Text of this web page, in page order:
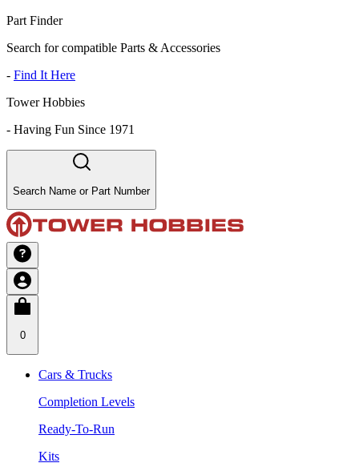
Part Finder
Search for compatible Parts & Accessories
- Find It Here
Tower Hobbies
- Having Fun Since 1971
Search Name or Part Number
0
Cars & Trucks
Completion Levels
Ready-To-Run
Kits